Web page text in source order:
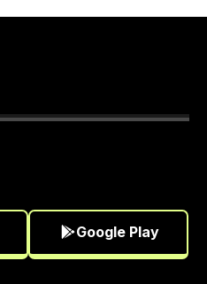
Google Play